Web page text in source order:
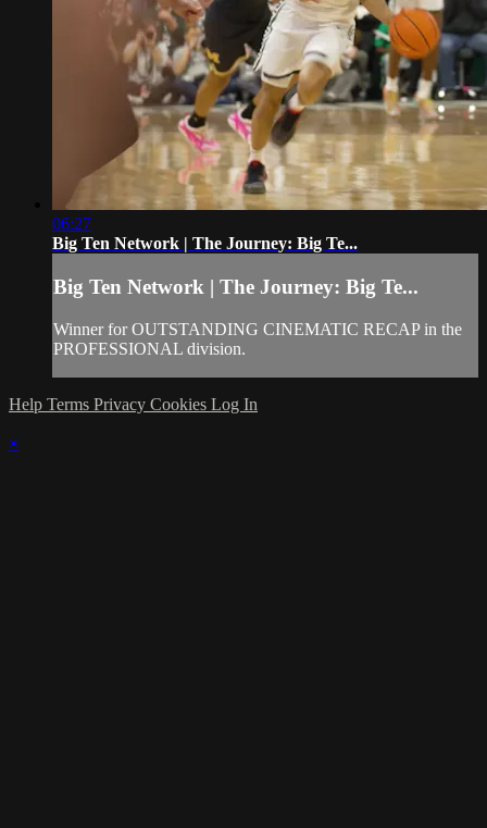
06:27
Big Ten Network | The Journey: Big Te...
Big Ten Network | The Journey: Big Te...
Winner for OUTSTANDING CINEMATIC RECAP in the
PROFESSIONAL division.
Help Terms Privacy Cookies Log In
×